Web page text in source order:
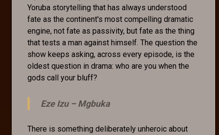
Yoruba storytelling that has always understood
fate as the continent's most compelling dramatic
engine, not fate as passivity, but fate as the thing
that tests a man against himself. The question the
show keeps asking, across every episode, is the
oldest question in drama: who are you when the
gods call your bluff?
Eze Izu –Mgbuka
There is something deliberately unheroic about